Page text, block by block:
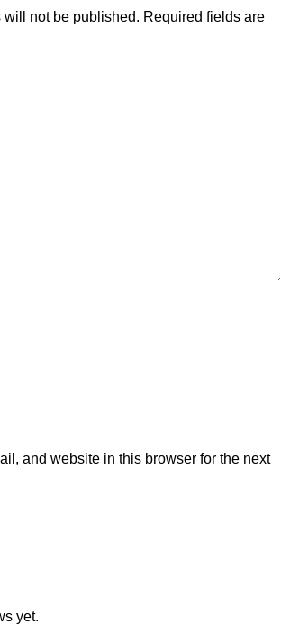
yet.
not be published. Required fields are
and website in this browser for the next